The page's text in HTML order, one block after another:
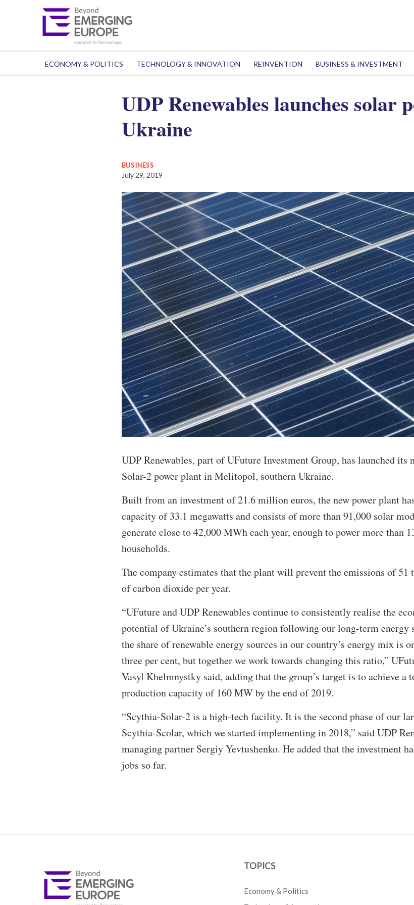
ECONOMY & POLITICS TECHNOLOGY & INNOVATION REINVENTION BUSINESS & INVESTMENT
UDP Renewables launches solar
Ukraine
BUSINESS
July 29, 2019
UDP Renewables, part of UFuture Investment Group, has launched its
Solar-2 power plant in Melitopol, southern Ukraine.
Built from an investment of 21.6 million euros, the new power plant
capacity of 33.1 megawatts and consists of more than 91,000 solar
generate close to 42,000 MWh each year, enough to power more than
households.
The company estimates that the plant will prevent the emissions of 51
of carbon dioxide per year.
“UFuture and UDP Renewables continue to consistently realise the
potential of Ukraine’s southern region following our long-term energy
the share of renewable energy sources in our country’s energy mix is
three per cent, but together we work towards changing this ratio,”
Vasyl Khelmnystky said, adding that the group’s target is to achieve a
production capacity of 160 MW by the end of 2019.
“Scythia-Solar-2 is a high-tech facility. It is the second phase of our
Scythia-Scolar, which we started implementing in 2018,” said UDP
managing partner Sergiy Yevtushenko. He added that the investment
jobs so far.
TOPICS
Economy & Politics